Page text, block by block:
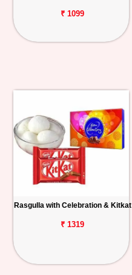
₹ 1099
Rasgulla with Celebration & Kitkat
₹ 1319